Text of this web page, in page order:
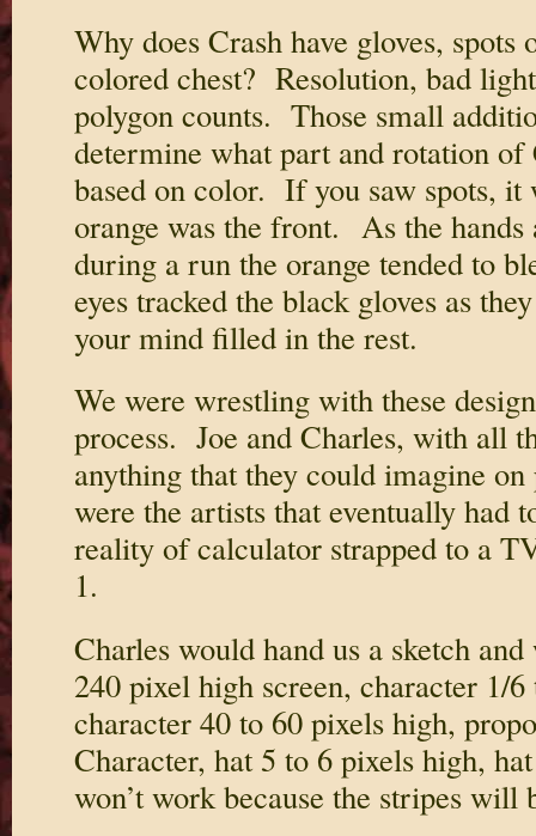
Why does Crash have gloves, spots
colored chest? Resolution, bad
polygon counts. Those small
determine what part and rotation
based on color. If you saw spots,
orange was the front. As the hands
during a run the orange tended to
eyes tracked the black gloves as
your mind filled in the rest.
We were wrestling with these
process. Joe and Charles, with all
anything that they could imagine
were the artists that eventually had
reality of calculator strapped to a
1.
Charles would hand us a sketch
240 pixel high screen, character 1/
character 40 to 60 pixels high,
Character, hat 5 to 6 pixels high,
won’t work because the stripes will